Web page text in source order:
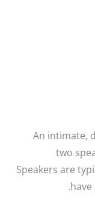
An intimate,
two
Speakers are
have